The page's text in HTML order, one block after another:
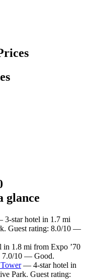
glance
star hotel in 1.7 mi
Guest rating: 8.0/10 —
1.8 mi from Expo ’70
7.0/10 — Good.
— 4-star hotel in
Park. Guest rating: